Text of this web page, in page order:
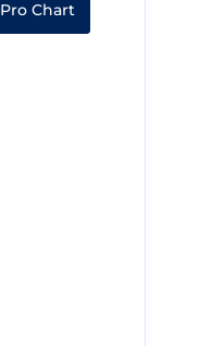
Pro Chart